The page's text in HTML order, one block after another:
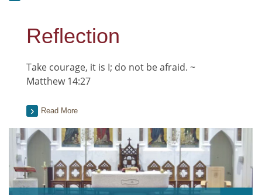
Reflection
Take courage, it is I; do not be afraid. ~
Matthew 14:27
Read More